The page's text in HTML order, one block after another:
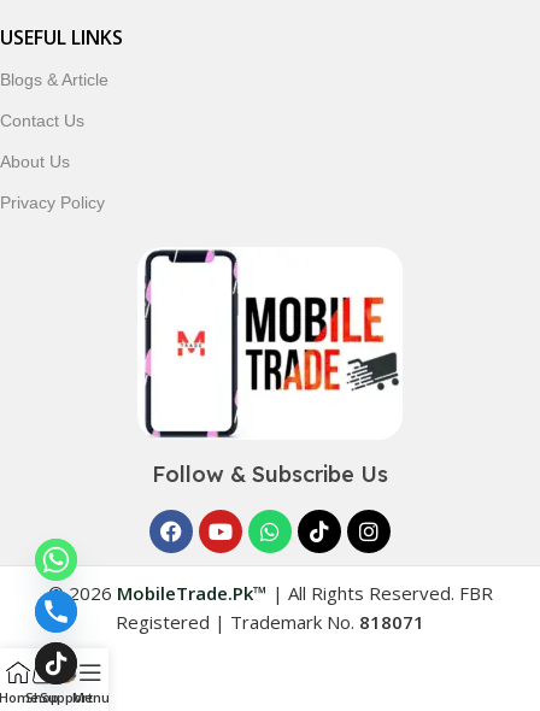
USEFUL LINKS
Blogs & Article
Contact Us
About Us
Privacy Policy
Follow & Subscribe Us
© 2026 MobileTrade.Pk™ | All Rights Reserved. FBR
Registered | Trademark No. 818071
ShopSupport
Menu